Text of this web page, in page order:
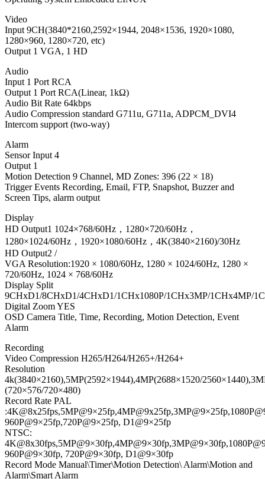
Video
Input 9CH(3840*2160,2592×1944, 2048×1536, 1920×1080,
1280×960, 1280×720, etc)
Output 1 VGA, 1 HD
Audio
Input 1 Port RCA
Output 1 Port RCA(Linear, 1kΩ)
Audio Bit Rate 64kbps
Audio Compression standard G711u, G711a, ADPCM_DVI4
Intercom support (two-way)
Alarm
Sensor Input 4
Output 1
Motion Detection 9 Channel, MD Zones: 396 (22 × 18)
Trigger Events Recording, Email, FTP, Snapshot, Buzzer and
Screen Tips, alarm output
Display
HD Output1 1024×768/60Hz，1280×720/60Hz，
1280×1024/60Hz，1920×1080/60Hz，4K(3840×2160)/30Hz
HD Output2 /
VGA Resolution:1920 × 1080/60Hz, 1280 × 1024/60Hz, 1280 ×
720/60Hz, 1024 × 768/60Hz
Display Split
9CHxD1/8CHxD1/4CHxD1/1CHx1080P/1CHx3MP/1CHx4MP/
Digital Zoom YES
OSD Camera Title, Time, Recording, Motion Detection, Event
Alarm
Recording
Video Compression H265/H264/H265+/H264+
Resolution
4k(3840×2160),5MP(2592×1944),4MP(2688×1520/
(720×576/720×480)
Record Rate PAL
960P@9×25fp,720P@9×25fp, D1@9×25fp
NTSC:
960P@9×30fp, 720P@9×30fp, D1@9×30fp
Record Mode Manual\Timer\Motion Detection\ Alarm\Motion and
Alarm\Smart Alarm